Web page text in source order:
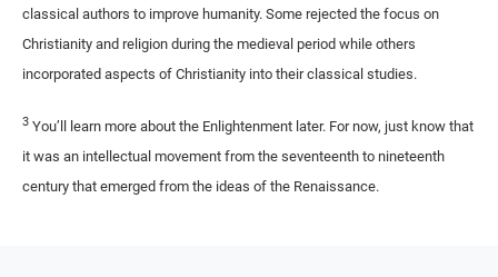
classical authors to improve humanity. Some rejected the focus on
Christianity and religion during the medieval period while others
incorporated aspects of Christianity into their classical studies.
3 You’ll learn more about the Enlightenment later. For now, just know that
it was an intellectual movement from the seventeenth to nineteenth
century that emerged from the ideas of the Renaissance.